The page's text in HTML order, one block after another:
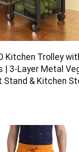
Kitchen Trolley
| 3-Layer Metal
Stand & Kitchen
for Onion Potato